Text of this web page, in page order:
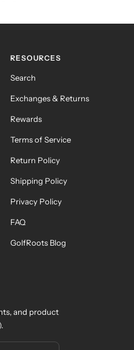
RESOURCES
Search
Exchanges & Returns
Rewards
Terms of Service
Return Policy
Shipping Policy
Privacy Policy
FAQ
GolfRoots Blog
and product